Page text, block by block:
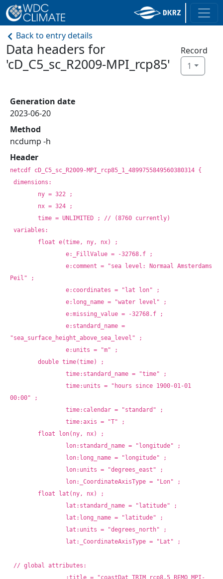
Back to entry details
Data headers for
'cD_C5_sc_R2009-MPI_rcp85'
Record
1
Generation date
2023-06-20
Method
ncdump -h
Header
netcdf cD_C5_sc_R2009-MPI_rcp85_1_4899755849560380314 {
dimensions:
	ny = 322 ;
	nx = 324 ;
	time = UNLIMITED ; // (8760 currently)
variables:
	float e(time, ny, nx) ;
		e:_FillValue = -32768.f ;
Peil" ;
		e:coordinates = "lat lon" ;
		e:long_name = "water level" ;
		e:missing_value = -32768.f ;
"sea_surface_height_above_sea_level" ;
		e:units = "m" ;
	double time(time) ;
		time:standard_name = "time" ;
00:00" ;
		time:calendar = "standard" ;
		time:axis = "T" ;
	float lon(ny, nx) ;
		lon:standard_name = "longitude" ;
		lon:long_name = "longitude" ;
		lon:units = "degrees_east" ;
		lon:_CoordinateAxisType = "Lon" ;
	float lat(ny, nx) ;
		lat:standard_name = "latitude" ;
		lat:long_name = "latitude" ;
		lat:units = "degrees_north" ;
		lat:_CoordinateAxisType = "Lat" ;
// global attributes: